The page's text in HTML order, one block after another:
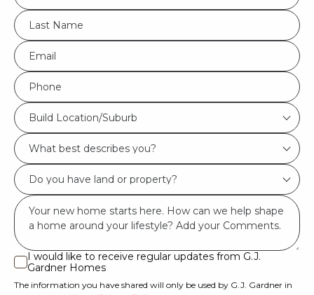
*
LName
*
Eml
*
Phone
*
Build
Location/Suburb
*
Build Location/Suburb
What
best
describes
you?
Do
you
have
land
or
property?
*
Msg
I
would
like
I would like to receive regular updates from G.J.
Gardner Homes
The information you have shared will only be used by G.J. Gardner in